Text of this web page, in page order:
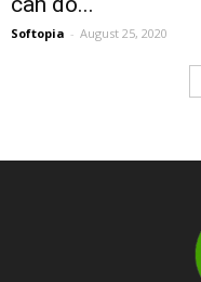
Softopia - August 25, 2020